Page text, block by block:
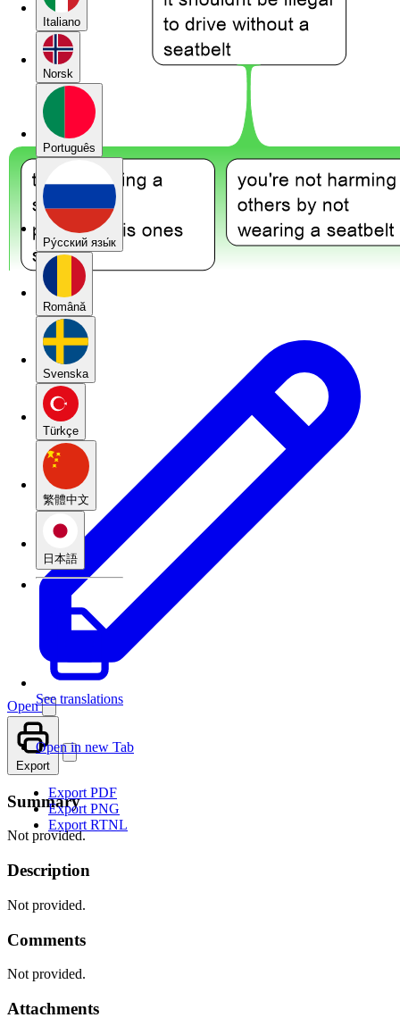
Italiano
Norsk
Português
Pу́сский язы́к
Română
Svenska
Türkçe
繁體中文
日本語
See translations
Open
Open in new Tab
Export
Export PDF
Export PNG
Export RTNL
Summary
Not provided.
Description
Not provided.
Comments
Not provided.
Attachments